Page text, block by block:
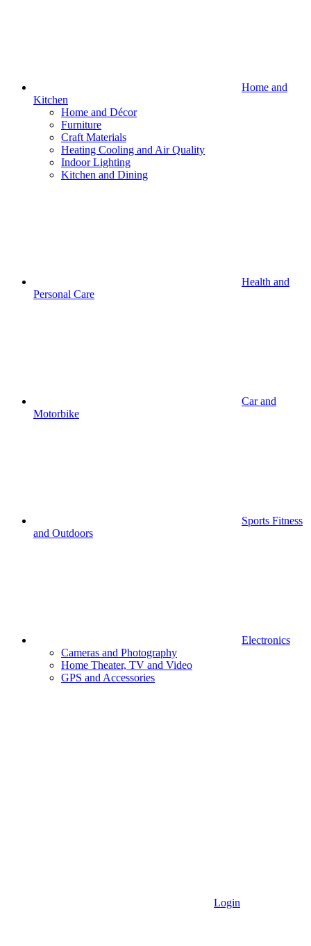
Home and
Kitchen
Home and Décor
Furniture
Craft Materials
Heating Cooling and Air Quality
Indoor Lighting
Kitchen and Dining
Health and
Personal Care
Car and
Motorbike
Sports Fitness
and Outdoors
Electronics
Cameras and Photography
Home Theater, TV and Video
GPS and Accessories
Login